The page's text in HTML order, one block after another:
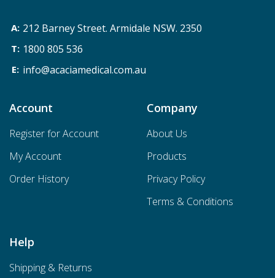
212 Barney Street. Armidale NSW. 2350
1800 805 536
info@acaciamedical.com.au
Account
Register for Account
My Account
Order History
Company
About Us
Products
Privacy Policy
Terms & Conditions
Help
Shipping & Returns